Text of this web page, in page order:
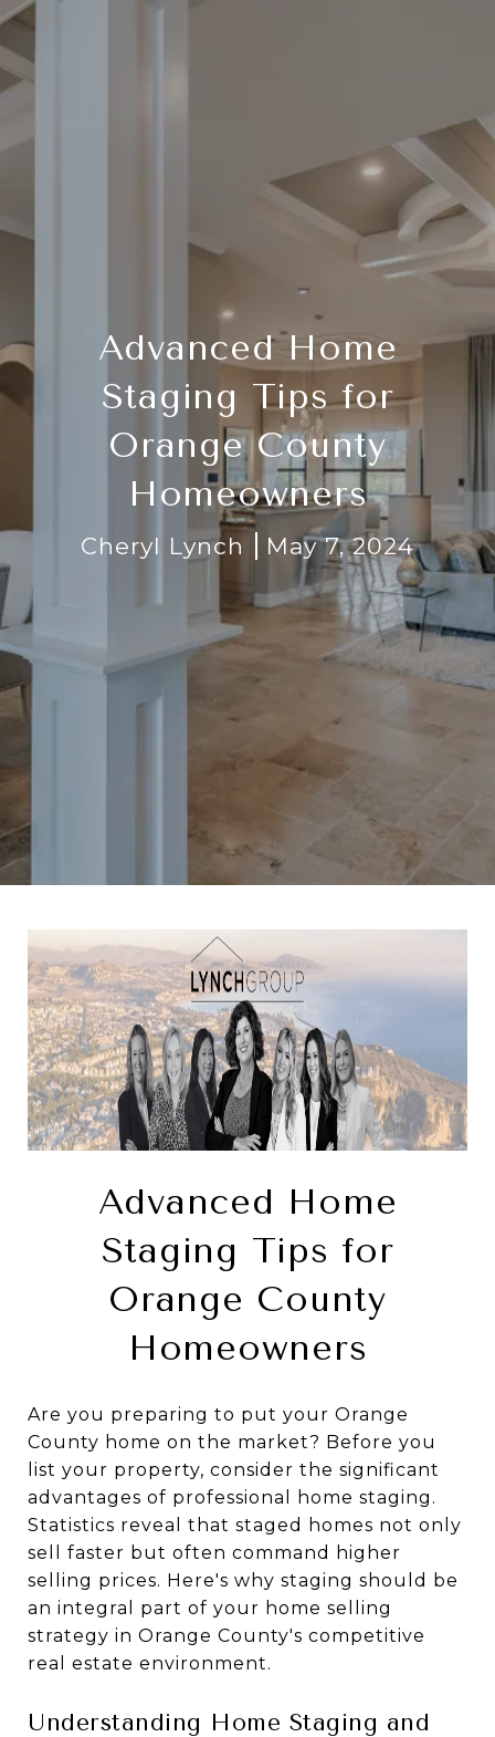
Advanced Home
Staging Tips for
Orange County
Homeowners
Cheryl Lynch May 7, 2024
Advanced Home
Staging Tips for
Orange County
Homeowners
Are you preparing to put your Orange
County home on the market? Before you
list your property, consider the significant
advantages of professional home staging.
Statistics reveal that staged homes not only
sell faster but often command higher
selling prices. Here's why staging should be
an integral part of your home selling
strategy in Orange County's competitive
real estate environment.
Understanding Home Staging and